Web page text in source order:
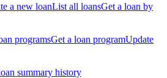
a new loanList all loansGet a loan by
programsGet a loan programUpdate
summary history